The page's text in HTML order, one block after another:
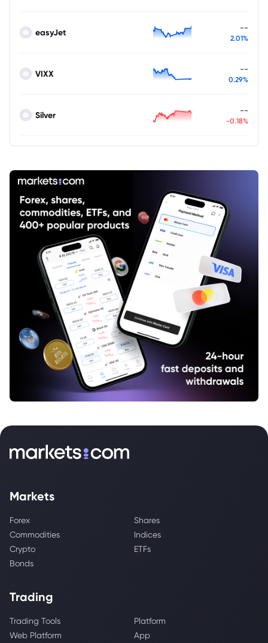
easyJet --
2.01%
VIXX --
0.29%
Silver --
-0.18%
Markets
Forex
Shares
Commodities
Indices
Crypto
ETFs
Bonds
Trading
Trading Tools
Platform
Web Platform
App